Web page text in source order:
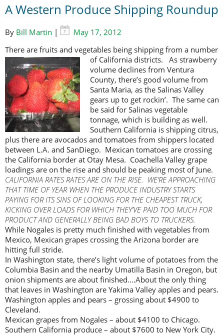
A Western Produce Shipping Roundup
By Bill Martin |
May 17, 2012
There are fruits and vegetables being shipping from a number
of California districts. As strawberry
volume declines from Ventura
County, there’s good volume from
Santa Maria, as the Salinas Valley
gears up to get rockin’. The same can
be said for Salinas vegetable
tonnage, which is building as well.
Southern California is shipping citrus,
plus there are avocados and tomatoes from shippers located
between L.A. and SanDiego. Mexican tomatoes are crossing
the California border at Otay Mesa. Coachella Valley grape
loadings are on the rise and should be peaking most of June.
CALIFORNIA RATES RATES ARE ON THE RISE. WE’RE APPROACHING
THAT TIME OF YEAR WHEN THE PRODUCE INDUSTRY STARTS
PAYING FOR ITS SINS OF LOOKING FOR THE CHEAPEST TRUCK,
KICKING OVER LOADS FOR WHICH THEY’VE PAID TOO MUCH FOR
PRODUCT AND GENERALLY BEING BAD BOYS TO TRUCKERS.
While Nogales is pretty much finished with vegetables from
Mexico, Mexican grapes crossing the Arizona border are
hitting full stride.
In Washington state, there’s light volume of potatoes from the
Columbia Basin and the nearby Umatilla Basin in Oregon, but
onion shipments are about finished….About the only thing
that leaves in Washington are Yakima Valley apples and pears.
Washington apples and pears – grossing about $4900 to
Cleveland.
Mexican grapes from Nogales – about $4100 to Chicago.
Southern California produce – about $7600 to New York City.